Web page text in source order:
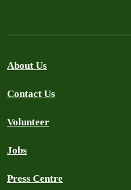
About Us
Contact Us
Volunteer
Jobs
Press Centre